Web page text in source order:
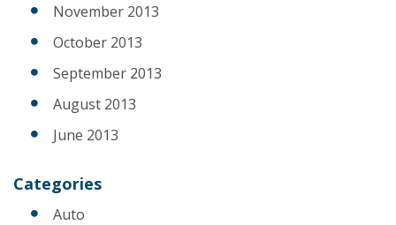
November 2013
October 2013
September 2013
August 2013
June 2013
Categories
Auto